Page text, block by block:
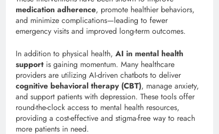
medication adherence, promote healthier behaviors,
and minimize complications—leading to fewer
emergency visits and improved long-term outcomes.
In addition to physical health, AI in mental health
support is gaining momentum. Many healthcare
providers are utilizing AI-driven chatbots to deliver
cognitive behavioral therapy (CBT), manage anxiety,
and support patients with depression. These tools offer
round-the-clock access to mental health resources,
providing a cost-effective and stigma-free way to reach
more patients in need.